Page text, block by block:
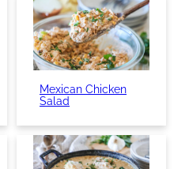
Mexican Chicken
Salad